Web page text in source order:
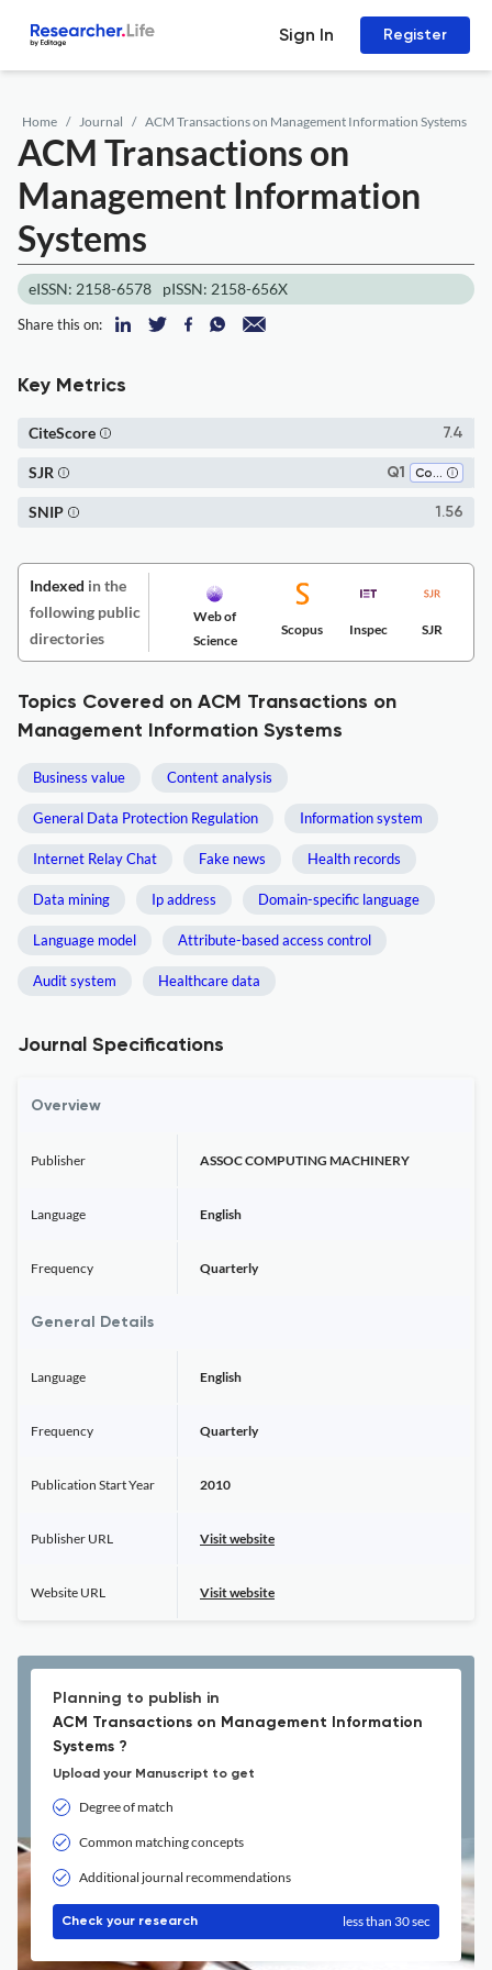
Sign In Register
Home Journal ACM Transactions on Management Information Systems
ACM Transactions on
Management Information
Systems
eISSN: 2158-6578 pISSN: 2158-656X
Share this on:
Key Metrics
7.4
CiteScore
Q1 Computer Science (all)
SJR
1.56
SNIP
Indexed in the
following public
directories
Web of
Science
Scopus Inspec SJR
Topics Covered on ACM Transactions on
Management Information Systems
Business value Content analysis
General Data Protection Regulation Information system
Internet Relay Chat Fake news Health records
Data mining Ip address Domain-specific language
Language model Attribute-based access control
Audit system Healthcare data
Journal Specifications
Overview
Publisher ASSOC COMPUTING MACHINERY
Language English
Frequency Quarterly
General Details
Language English
Frequency Quarterly
Publication Start Year 2010
Publisher URL Visit website
Website URL Visit website
Planning to publish in
ACM Transactions on Management Information
Systems ?
Upload your Manuscript to get
Degree of match
Common matching concepts
Additional journal recommendations
Check your research less than 30 sec